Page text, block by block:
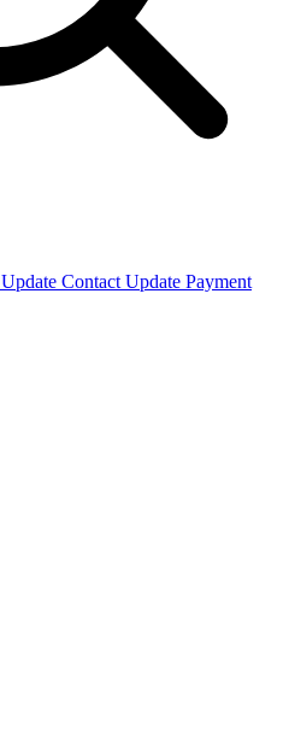
Update Contact Update Payment